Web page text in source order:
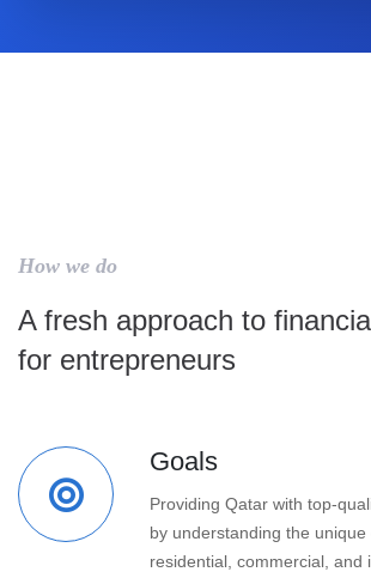
How we do
A fresh approach to
for entrepreneurs
Goals
Providing Qatar with top-
by understanding the
residential, commercial, and